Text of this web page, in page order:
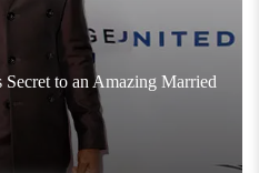
to an Amazing Married